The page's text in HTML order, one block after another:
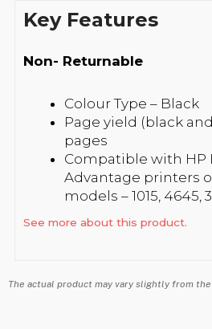
Key Features
Non- Returnable
Colour Type – Black
Page yield (black
pages
Compatible with HP
Advantage printers
models – 1015, 4645,
4515e, 4518e, 1515,
2545 and 3515e
See more about this product.
The actual product may vary slightly from